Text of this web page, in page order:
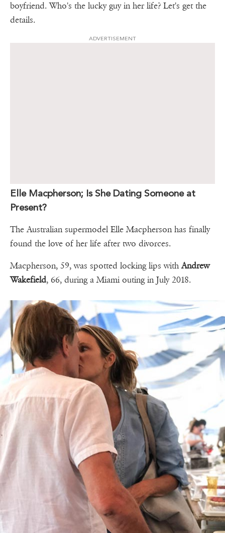
boyfriend. Who's the lucky guy in her life? Let's get the
details.
ADVERTISEMENT
Elle Macpherson; Is She Dating Someone at
Present?
The Australian supermodel Elle Macpherson has finally
found the love of her life after two divorces.
Macpherson, 59, was spotted locking lips withAndrew
Wakefield, 66, during a Miami outing in July 2018.